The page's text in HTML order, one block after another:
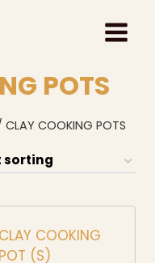
POTS
CLAY COOKING POTS
CLAY COOKING
POT (S)